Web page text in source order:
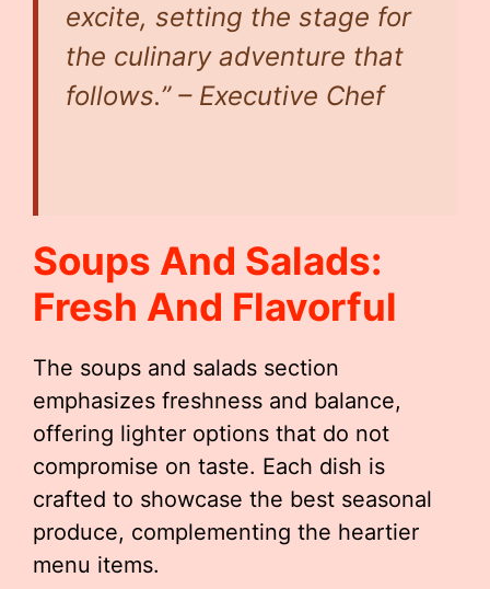
excite, setting the stage for
the culinary adventure that
follows.” – Executive Chef
Soups And Salads:
Fresh And Flavorful
The soups and salads section
emphasizes freshness and balance,
offering lighter options that do not
compromise on taste. Each dish is
crafted to showcase the best seasonal
produce, complementing the heartier
menu items.